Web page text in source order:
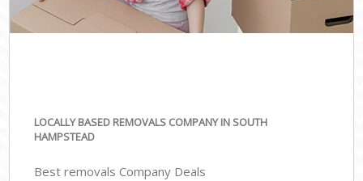
LOCALLY BASED REMOVALS COMPANY IN SOUTH
HAMPSTEAD
Best removals Company Deals